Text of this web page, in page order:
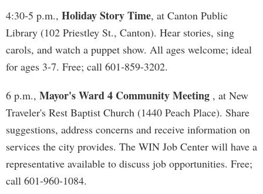
4:30-5 p.m., Holiday Story Time, at Canton Public
Library (102 Priestley St., Canton). Hear stories, sing
carols, and watch a puppet show. All ages welcome; ideal
for ages 3-7. Free; call 601-859-3202.
6 p.m., Mayor's Ward 4 Community Meeting , at New
Traveler's Rest Baptist Church (1440 Peach Place). Share
suggestions, address concerns and receive information on
services the city provides. The WIN Job Center will have a
representative available to discuss job opportunities. Free;
call 601-960-1084.